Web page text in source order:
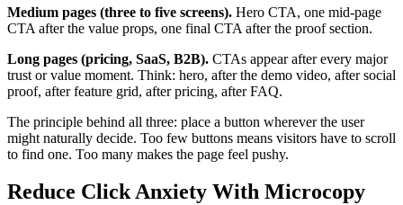
Medium pages (three to five screens). Hero CTA, one mid-page
CTA after the value props, one final CTA after the proof section.
Long pages (pricing, SaaS, B2B). CTAs appear after every major
trust or value moment. Think: hero, after the demo video, after social
proof, after feature grid, after pricing, after FAQ.
The principle behind all three: place a button wherever the user
might naturally decide. Too few buttons means visitors have to scroll
to find one. Too many makes the page feel pushy.
Reduce Click Anxiety With Microcopy